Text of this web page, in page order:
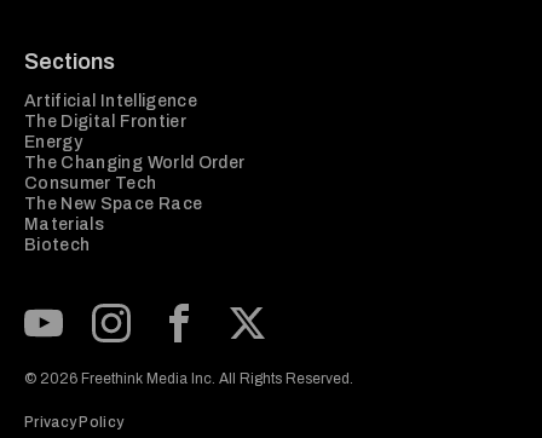
Sections
Artificial Intelligence
The Digital Frontier
Energy
The Changing World Order
Consumer Tech
The New Space Race
Materials
Biotech
© 2026 Freethink Media Inc. All Rights Reserved.
Privacy Policy